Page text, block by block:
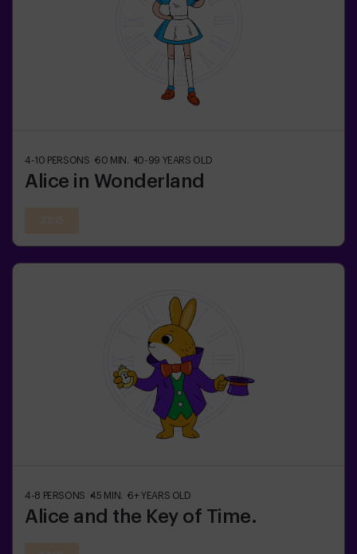
4-10 PERSONS 60 MIN. 10-99 YEARS OLD
Alice in Wonderland
4-8 PERSONS 45 MIN. 6+ YEARS OLD
Alice and the Key of Time.